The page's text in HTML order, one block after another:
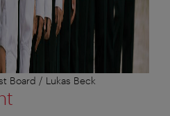
Board / Lukas Beck